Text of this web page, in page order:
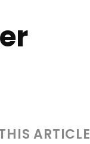
ARTICLE